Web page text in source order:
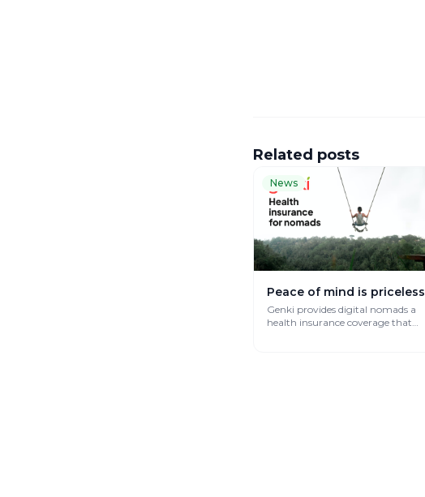
Related posts
News
Peace of mind is priceless
Genki provides digital nomads a
health insurance coverage that